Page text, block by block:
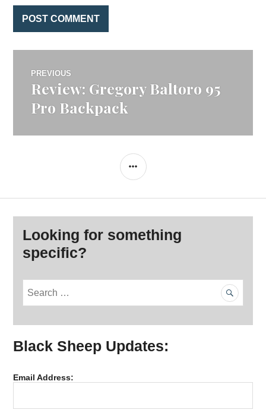
Post
navigation
PREVIOUS
Previous
Review: Gregory Baltoro 95
Pro Backpack
SIDEBAR
Looking for something
specific?
r
c
o
Black Sheep Updates:
Email Address: